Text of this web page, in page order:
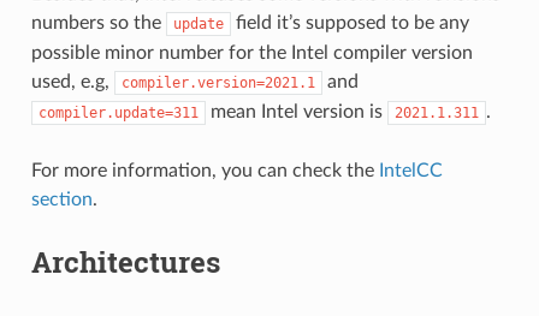
numbers so the
update
field it’s supposed to be any
possible minor number for the Intel compiler version
used, e.g,
compiler.version=2021.1 and
compiler.update=311 mean Intel version is 2021.1.311 .
For more information, you can check the IntelCC
section.
Architectures